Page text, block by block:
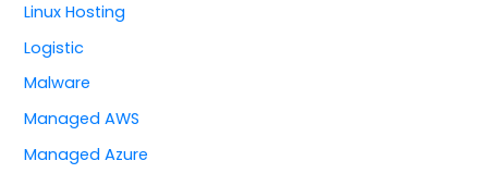
Linux Hosting
Logistic
Malware
Managed AWS
Managed Azure